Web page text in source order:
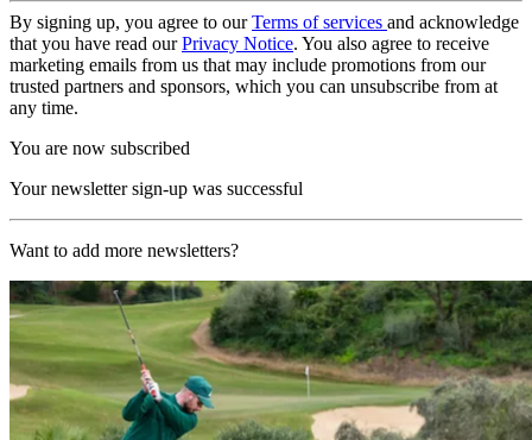
By signing up, you agree to ourTerms of services and acknowledge
that you have read ourPrivacy Notice. You also agree to receive
marketing emails from us that may include promotions from our
trusted partners and sponsors, which you can unsubscribe from at
any time.
You are now subscribed
Your newsletter sign-up was successful
Want to add more newsletters?